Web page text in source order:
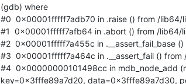
(gdb) where
#0  0x00001fffff7adb70 in .raise () from /lib64/
#1  0x00001fffff7afb64 in .abort () from /lib64/
#2  0x00001fffff7a455c in .__assert_fail_base
#3  0x00001fffff7a464c in .__assert_fail () from
#4  0x00000000101498cc in mdb_node_add
key=0x3fffe89a7d20, data=0x3fffe89a7d30,